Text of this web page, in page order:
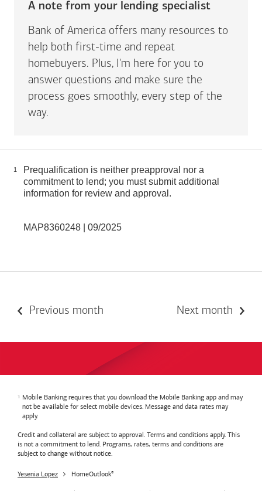
A note from your lending specialist
Bank of America offers many resources to
help both first-time and repeat
homebuyers. Plus, I'm here for you to
answer questions and make sure the
process goes smoothly, every step of the
way.
1
Prequalification is neither preapproval nor a
commitment to lend; you must submit additional
information for review and approval.
MAP8360248 | 09/2025
Previous month Next month
Mobile Banking requires that you download the Mobile Banking app and may
not be available for select mobile devices. Message and data rates may
apply.
Credit and collateral are subject to approval. Terms and conditions apply. This
is not a commitment to lend. Programs, rates, terms and conditions are
subject to change without notice.
Yesenia Lopez HomeOutlook®